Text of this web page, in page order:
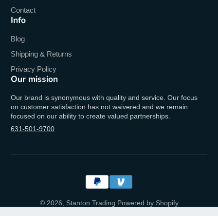
Contact
Info
Blog
Shipping & Returns
Privacy Policy
Our mission
Our brand is synonymous with quality and service. Our focus
on customer satisfaction has not waivered and we remain
focused on our ability to create valued partnerships.
631-501-9700
© 2026, Stanton Trading Powered by Shopify